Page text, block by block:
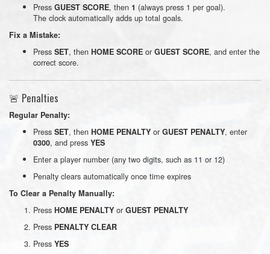
Press GUEST SCORE, then 1 (always press 1 per goal).
The clock automatically adds up total goals.
Fix a Mistake:
Press SET, then HOME SCORE or GUEST SCORE, and enter the
correct score.
🚨 Penalties
Regular Penalty:
Press SET, then HOME PENALTY or GUEST PENALTY, enter
0300, and press YES
Enter a player number (any two digits, such as 11 or 12)
Penalty clears automatically once time expires
To Clear a Penalty Manually:
Press HOME PENALTY or GUEST PENALTY
Press PENALTY CLEAR
Press YES